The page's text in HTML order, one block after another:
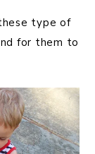
type of
for them to